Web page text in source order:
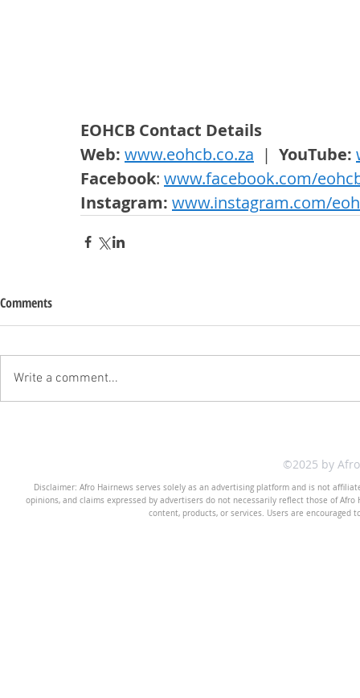
EOHCB Contact Details
Web: www.eohcb.co.za | YouTube:
Facebook: www.facebook.com/
Instagram: www.instagram.com/
Comments
Write a comment...
©2025 by
Disclaimer: Afro Hairnews serves solely as an advertising platform and is not
opinions, and claims expressed by advertisers do not necessarily reflect those of
content, products, or services. Users are